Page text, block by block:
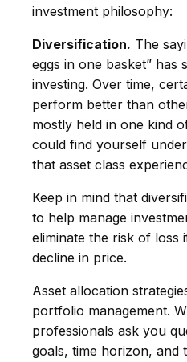
investment philosophy:
Diversification. The
eggs in one basket” has
investing. Over time,
perform better than
mostly held in one kind
could find yourself
that asset class
Keep in mind that
to help manage
eliminate the risk of loss
decline in price.
Asset allocation
portfolio management.
professionals ask you
goals, time horizon,